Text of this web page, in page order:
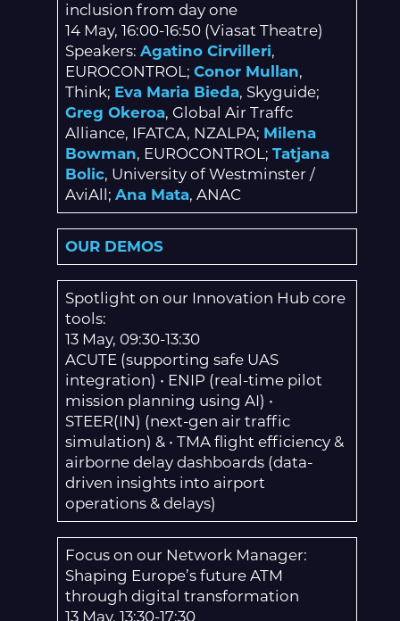
inclusion from day one
14 May, 16:00-16:50 (Viasat Theatre)
Speakers:Agatino Cirvilleri,
EUROCONTROL;Conor Mullan,
Think; Eva Maria Bieda, Skyguide;
Greg Okeroa, Global Air Traffc
Alliance, IFATCA, NZALPA; Milena
Bowman, EUROCONTROL;Tatjana
Bolic, University of Westminster /
AviAll;Ana Mata, ANAC
OUR DEMOS
Spotlight on our Innovation Hub core
tools:
13 May, 09:30-13:30
ACUTE (supporting safe UAS
integration) • ENIP (real-time pilot
mission planning using AI) •
STEER(IN) (next-gen air traffic
simulation) & • TMA flight efficiency &
airborne delay dashboards (data-
driven insights into airport
operations & delays)
Focus on our Network Manager:
Shaping Europe’s future ATM
through digital transformation
13 May, 13:30-17:30